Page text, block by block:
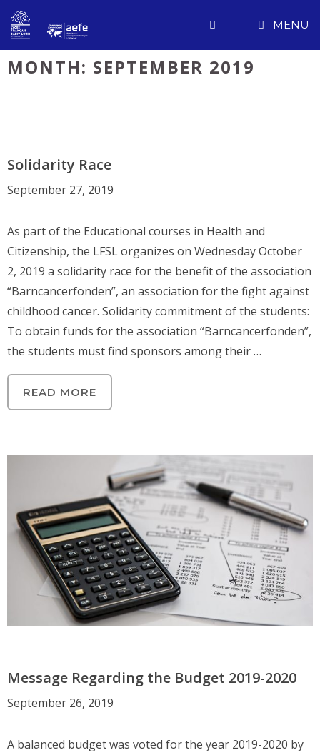
Skip
content
MENU
MONTH: SEPTEMBER 2019
Solidarity Race
September 27, 2019
As part of the Educational courses in Health and
Citizenship, the LFSL organizes on Wednesday October
2, 2019 a solidarity race for the benefit of the association
“Barncancerfonden”, an association for the fight against
childhood cancer. Solidarity commitment of the students:
To obtain funds for the association “Barncancerfonden”,
the students must find sponsors among their …
READ MORE
Message Regarding the Budget 2019-2020
September 26, 2019
A balanced budget was voted for the year 2019-2020 by